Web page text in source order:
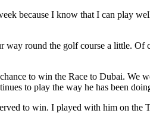
because I know that I can play
round the golf course a little.
to win the Race to Dubai.
to play the way he has been
to win. I played with him on